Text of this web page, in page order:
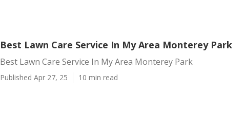
Best Lawn Care Service In My Area Monterey Park
Best Lawn Care Service In My Area Monterey Park
Published Apr 27, 25 10 min read